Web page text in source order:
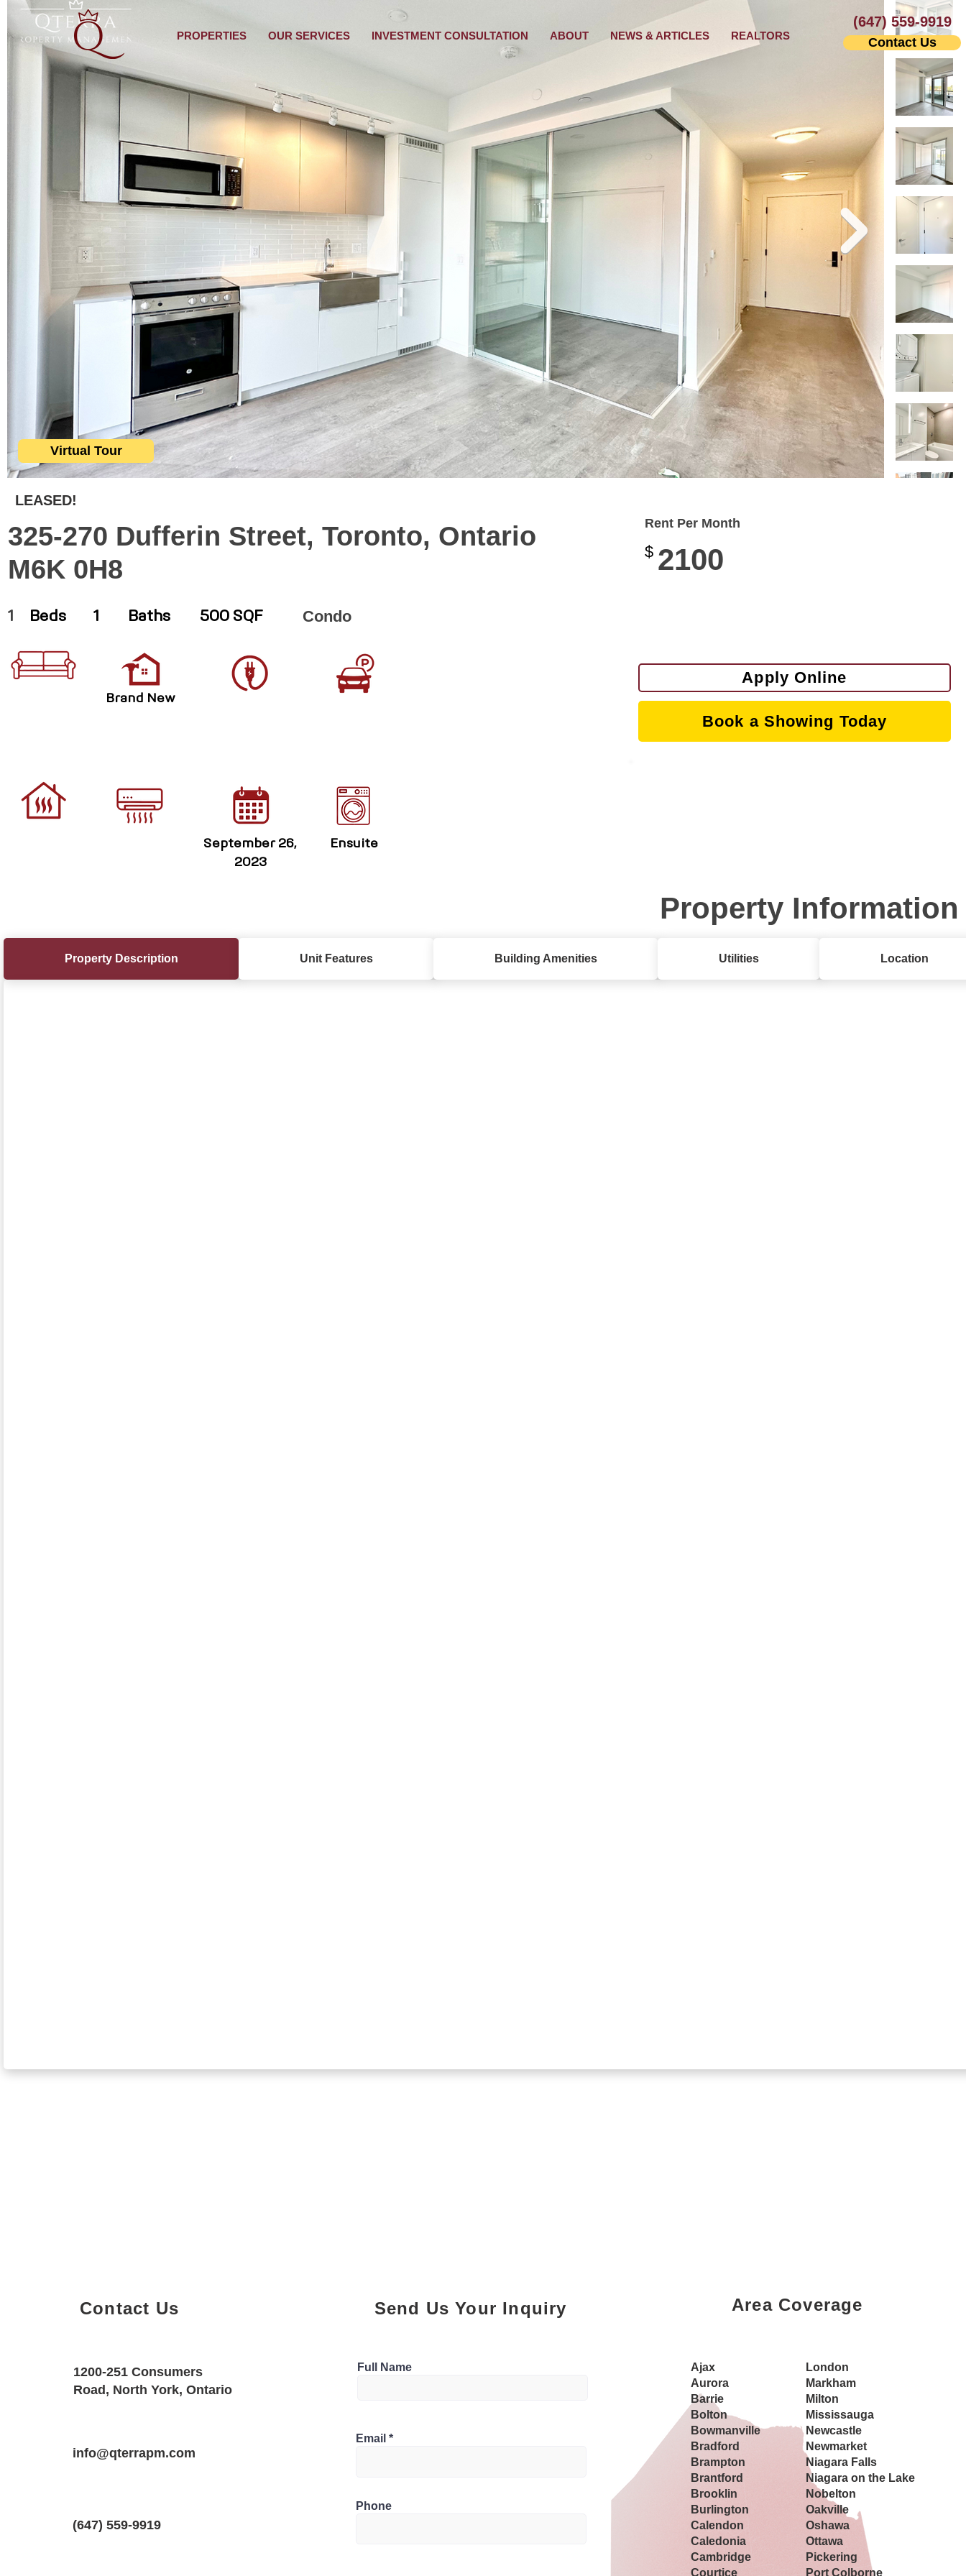
PROPERTIES OUR SERVICES INVESTMENT CONSULTATION ABOUT NEWS & ARTICLES REALTORS Contact Us
(647) 559-9919
Virtual Tour
LEASED!
325-270 Dufferin Street, Toronto, Ontario
M6K 0H8
1 Beds 1 Baths 500 SQF Condo
Brand New
September 26,
2023
Ensuite
Rent Per Month
2100
$
Apply Online
Book a Showing Today
Property Information
Property Description Unit Features Building Amenities Utilities Location
500 SQF
Contact Us
1200-251 Consumers
Road, North York, Ontario
info@qterrapm.com
(647) 559-9919
Send Us Your Inquiry
Full Name
Email
Phone
Area Coverage
Ajax
Aurora
Barrie
Bolton
Bowmanville
Bradford
Brampton
Brantford
Brooklin
Burlington
Calendon
Caledonia
Cambridge
Courtice
London
Markham
Milton
Mississauga
Newcastle
Newmarket
Niagara Falls
Niagara on the Lake
Nobelton
Oakville
Oshawa
Ottawa
Pickering
Port Colborne